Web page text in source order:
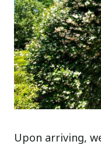
Upon arriving,